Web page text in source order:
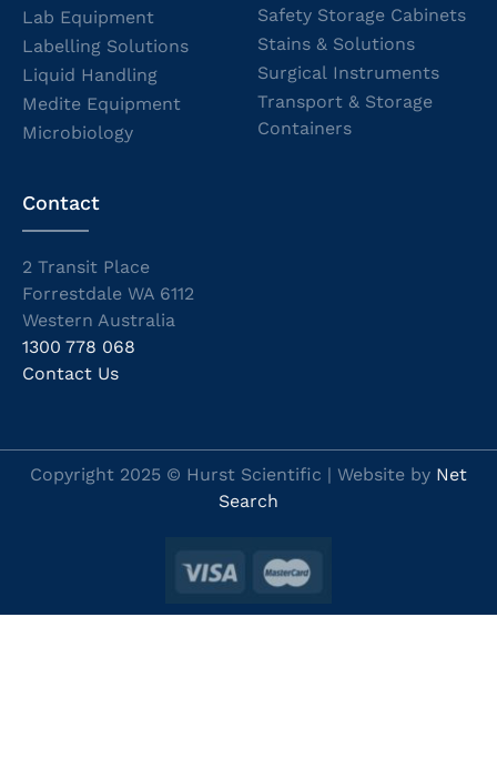
Lab Equipment
Labelling Solutions
Liquid Handling
Medite Equipment
Microbiology
Safety Storage Cabinets
Stains & Solutions
Surgical Instruments
Transport & Storage
Containers
Contact
2 Transit Place
Forrestdale WA 6112
Western Australia
1300 778 068
Contact Us
Copyright 2025 © Hurst Scientific | Website by Net
Search